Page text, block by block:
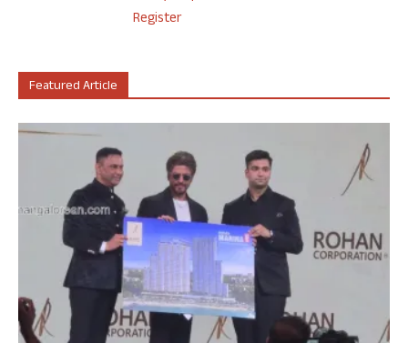
Register
Featured Article